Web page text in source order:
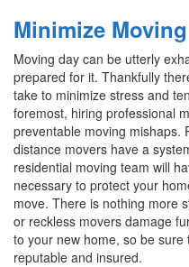
Minimize
Moving day can be utterly
prepared for it. Thankfully
take to minimize stress and
foremost, hiring professional
preventable moving mishaps.
distance movers have a
residential moving team will
necessary to protect your
move. There is nothing more
or reckless movers damage
to your new home, so be
reputable and insured.